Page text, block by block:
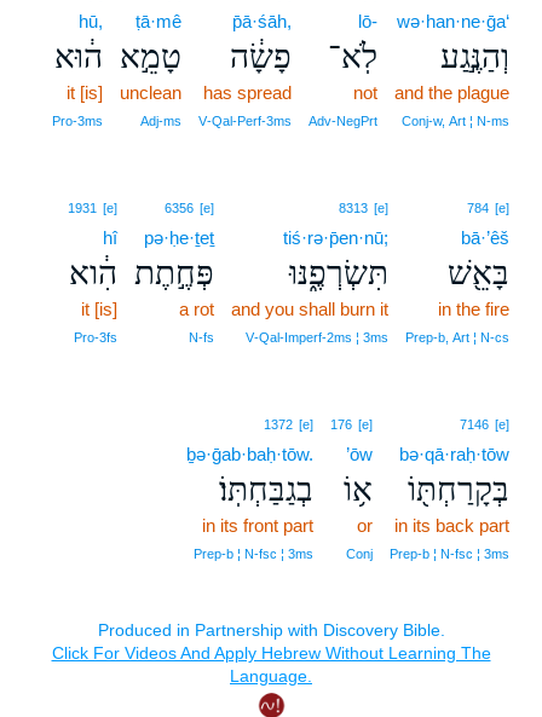
wə·han·ne·ḡa‘
וְהַנֶּ֣גַע
and the plague
Conj‑w, Art ¦ N‑ms
lō-
לֹֽא־
not
Adv‑NegPrt
p̄ā·śāh,
פָשָׂ֔ה
has spread
V‑Qal‑Perf‑3ms
ṭā·mê
טָמֵ֣א
unclean
Adj‑ms
hū,
ה֔וּא
it [is]
Pro‑3ms
784 [e]
bā·’êš
בָּאֵ֖שׁ
in the fire
Prep‑b, Art ¦ N‑cs
8313 [e]
tiś·rə·p̄en·nū;
תִּשְׂרְפֶ֑נּוּ
and you shall burn it
V‑Qal‑Imperf‑2ms ¦ 3ms
6356 [e]
pə·ḥe·ṯeṯ
פְּחֶ֣תֶת
a rot
N‑fs
1931 [e]
hî
הִ֔וא
it [is]
Pro‑3fs
7146 [e]
bə·qā·raḥ·tōw
בְּקָרַחְתּ֖וֹ
in its back part
Prep‑b ¦ N‑fsc ¦ 3ms
176 [e]
’ōw
א֥וֹ
or
Conj
1372 [e]
ḇə·ḡab·baḥ·tōw.
בְגַבַּחְתּֽוֹ׃
in its front part
Prep‑b ¦ N‑fsc ¦ 3ms